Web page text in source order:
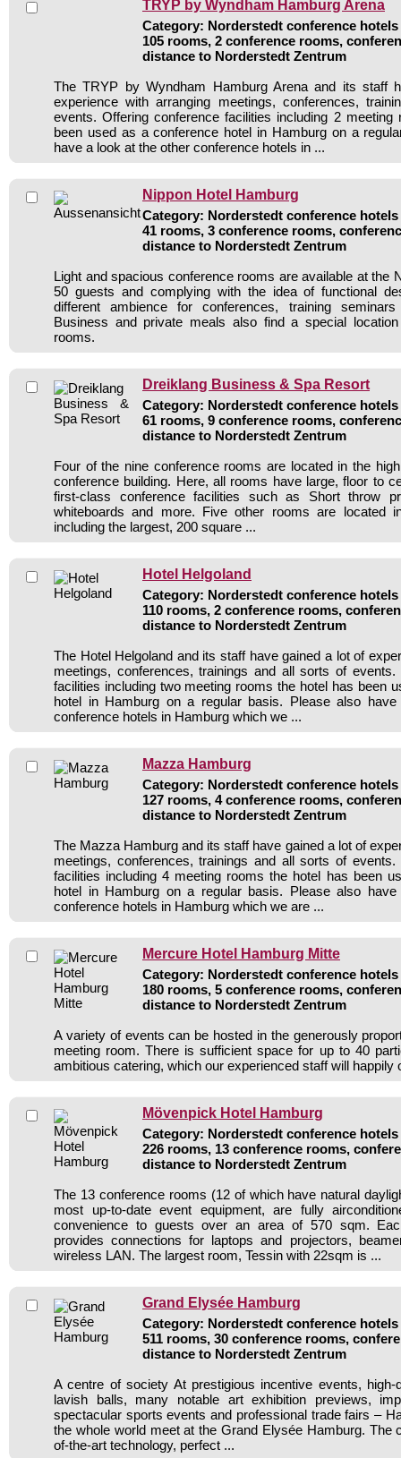
TRYP by Wyndham Hamburg Arena
Category: Norderstedt conference hotels
105 rooms, 2 conference rooms,
distance to Norderstedt Zentrum
The TRYP by Wyndham Hamburg Arena and its staff
experience with arranging meetings, conferences,
events. Offering conference facilities including 2 meeting
been used as a conference hotel in Hamburg on a
have a look at the other conference hotels in ...
Nippon Hotel Hamburg
Category: Norderstedt conference hotels
41 rooms, 3 conference rooms,
distance to Norderstedt Zentrum
Light and spacious conference rooms are available at the
50 guests and complying with the idea of functional
different ambience for conferences, training seminars
Business and private meals also find a special
rooms.
Dreiklang Business & Spa Resort
Category: Norderstedt conference hotels
61 rooms, 9 conference rooms,
distance to Norderstedt Zentrum
Four of the nine conference rooms are located in the
conference building. Here, all rooms have large, floor to
first-class conference facilities such as Short throw
whiteboards and more. Five other rooms are located
including the largest, 200 square ...
Hotel Helgoland
Category: Norderstedt conference hotels
110 rooms, 2 conference rooms,
distance to Norderstedt Zentrum
The Hotel Helgoland and its staff have gained a lot of
meetings, conferences, trainings and all sorts of events.
facilities including two meeting rooms the hotel has been
hotel in Hamburg on a regular basis. Please also
conference hotels in Hamburg which we ...
Mazza Hamburg
Category: Norderstedt conference hotels
127 rooms, 4 conference rooms,
distance to Norderstedt Zentrum
The Mazza Hamburg and its staff have gained a lot of
meetings, conferences, trainings and all sorts of events.
facilities including 4 meeting rooms the hotel has been
hotel in Hamburg on a regular basis. Please also
conference hotels in Hamburg which we are ...
Mercure Hotel Hamburg Mitte
Category: Norderstedt conference hotels
180 rooms, 5 conference rooms,
distance to Norderstedt Zentrum
A variety of events can be hosted in the generously
meeting room. There is sufficient space for up to 40
ambitious catering, which our experienced staff will happily
Mövenpick Hotel Hamburg
Category: Norderstedt conference hotels
226 rooms, 13 conference rooms,
distance to Norderstedt Zentrum
The 13 conference rooms (12 of which have natural
most up-to-date event equipment, are fully
convenience to guests over an area of 570 sqm.
provides connections for laptops and projectors,
wireless LAN. The largest room, Tessin with 22sqm is ...
Grand Elysée Hamburg
Category: Norderstedt conference hotels
511 rooms, 30 conference rooms,
distance to Norderstedt Zentrum
A centre of society At prestigious incentive events, high-
lavish balls, many notable art exhibition previews,
spectacular sports events and professional trade fairs –
the whole world meet at the Grand Elysée Hamburg. The
of-the-art technology, perfect ...